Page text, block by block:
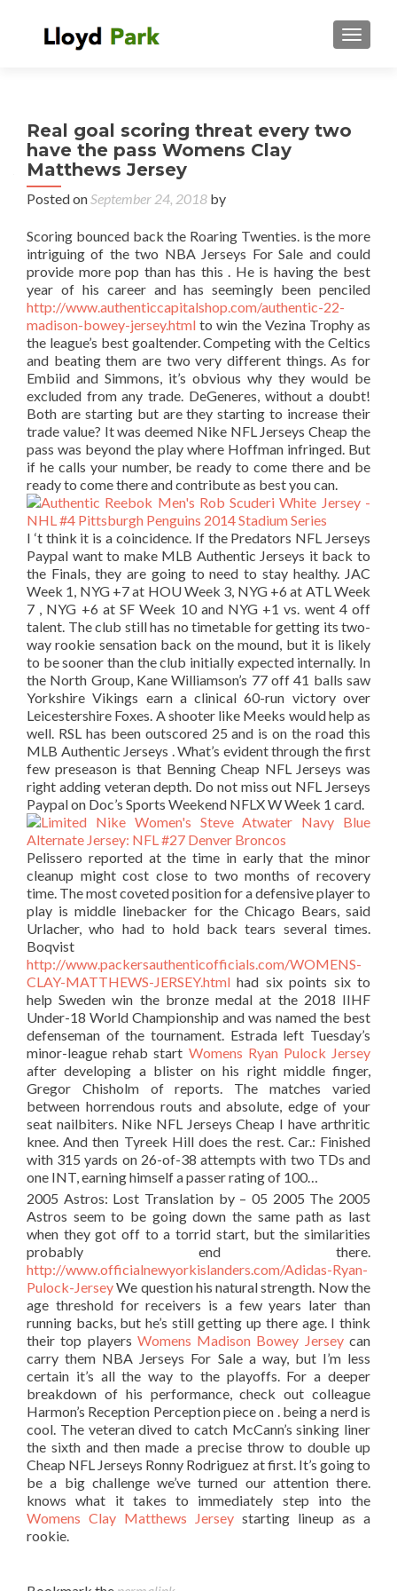
Real goal scoring threat every two
have the pass Womens Clay
Matthews Jersey
Posted onSeptember 24, 2018 by
Scoring bounced back the Roaring Twenties. is the more
intriguing of the two NBA Jerseys For Sale and could
provide more pop than has this . He is having the best
year of his career and has seemingly been penciled
http://www.authenticcapitalshop.com/authentic-22-
madison-bowey-jersey.html to win the Vezina Trophy as
the league’s best goaltender. Competing with the Celtics
and beating them are two very different things. As for
Embiid and Simmons, it’s obvious why they would be
excluded from any trade. DeGeneres, without a doubt!
Both are starting but are they starting to increase their
trade value? It was deemed Nike NFL Jerseys Cheap the
pass was beyond the play where Hoffman infringed. But
if he calls your number, be ready to come there and be
ready to come there and contribute as best you can.
I ‘t think it is a coincidence. If the Predators NFL Jerseys
Paypal want to make MLB Authentic Jerseys it back to
the Finals, they are going to need to stay healthy. JAC
Week 1, NYG +7 at HOU Week 3, NYG +6 at ATL Week
7 , NYG +6 at SF Week 10 and NYG +1 vs. went 4 off
talent. The club still has no timetable for getting its two-
way rookie sensation back on the mound, but it is likely
to be sooner than the club initially expected internally. In
the North Group, Kane Williamson’s 77 off 41 balls saw
Yorkshire Vikings earn a clinical 60-run victory over
Leicestershire Foxes. A shooter like Meeks would help as
well. RSL has been outscored 25 and is on the road this
MLB Authentic Jerseys . What’s evident through the first
few preseason is that Benning Cheap NFL Jerseys was
right adding veteran depth. Do not miss out NFL Jerseys
Paypal on Doc’s Sports Weekend NFLX W Week 1 card.
Pelissero reported at the time in early that the minor
cleanup might cost close to two months of recovery
time. The most coveted position for a defensive player to
play is middle linebacker for the Chicago Bears, said
Urlacher, who had to hold back tears several times.
Boqvist
http://www.packersauthenticofficials.com/WOMENS-
CLAY-MATTHEWS-JERSEY.html had six points six to
help Sweden win the bronze medal at the 2018 IIHF
Under-18 World Championship and was named the best
defenseman of the tournament. Estrada left Tuesday’s
minor-league rehab start Womens Ryan Pulock Jersey
after developing a blister on his right middle finger,
Gregor Chisholm of reports. The matches varied
between horrendous routs and absolute, edge of your
seat nailbiters. Nike NFL Jerseys Cheap I have arthritic
knee. And then Tyreek Hill does the rest. Car.: Finished
with 315 yards on 26-of-38 attempts with two TDs and
one INT, earning himself a passer rating of 100…
2005 Astros: Lost Translation by – 05 2005 The 2005
Astros seem to be going down the same path as last
when they got off to a torrid start, but the similarities
probably end there.
http://www.officialnewyorkislanders.com/Adidas-Ryan-
Pulock-JerseyWe question his natural strength. Now the
age threshold for receivers is a few years later than
running backs, but he’s still getting up there age. I think
their top players Womens Madison Bowey Jerseycan
carry them NBA Jerseys For Sale a way, but I’m less
certain it’s all the way to the playoffs. For a deeper
breakdown of his performance, check out colleague
Harmon’s Reception Perception piece on . being a nerd is
cool. The veteran dived to catch McCann’s sinking liner
the sixth and then made a precise throw to double up
Cheap NFL Jerseys Ronny Rodriguez at first. It’s going to
be a big challenge we’ve turned our attention there.
knows what it takes to immediately step into the
Womens Clay Matthews Jersey starting lineup as a
rookie.